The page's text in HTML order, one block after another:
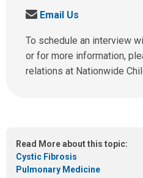
l
u
s
a
S
n
d
u
a
i
l
Email Us
To schedule an interview
or for more information,
relations at Nationwide
Read More about this topic:
Cystic Fibrosis
Pulmonary Medicine